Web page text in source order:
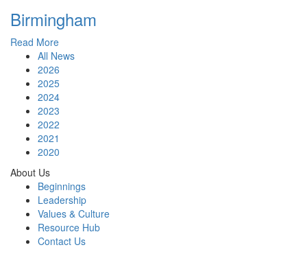
Birmingham
Read More
All News
2026
2025
2024
2023
2022
2021
2020
About Us
Beginnings
Leadership
Values & Culture
Resource Hub
Contact Us